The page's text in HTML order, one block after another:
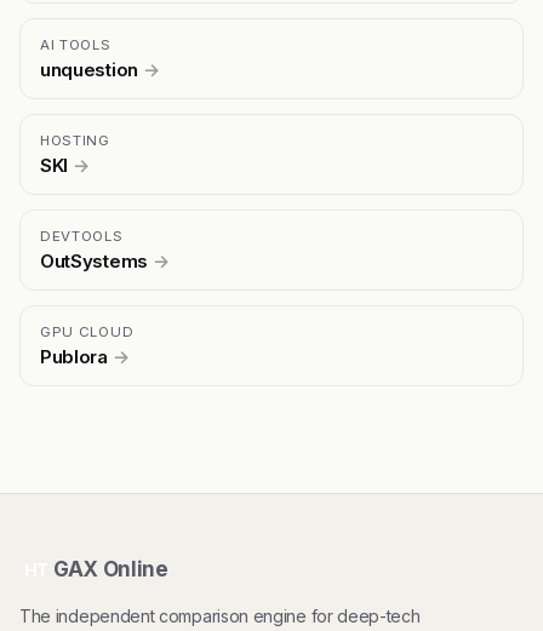
AI TOOLS
unquestion →
HOSTING
SKI →
DEVTOOLS
OutSystems →
GPU CLOUD
Publora →
GAX Online
The independent comparison engine for deep-tech